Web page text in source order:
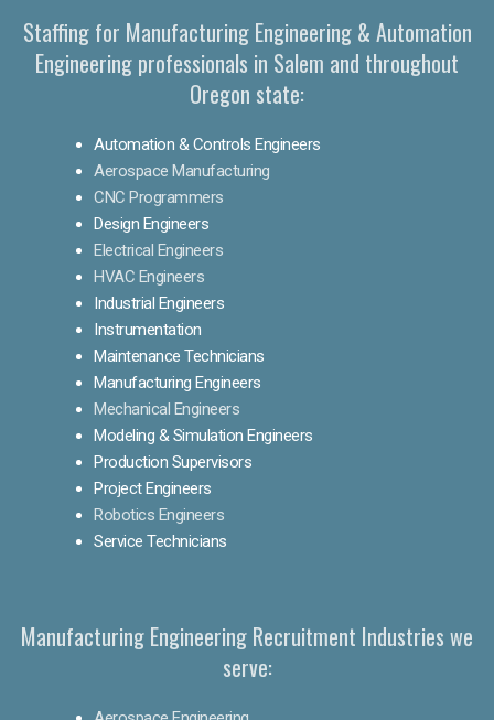
Staffing for Manufacturing Engineering & Automation
Engineering professionals in Salem and throughout
Oregon state:
Automation & Controls Engineers
Aerospace Manufacturing
CNC Programmers
Design Engineers
Electrical Engineers
HVAC Engineers
Industrial Engineers
Instrumentation
Maintenance Technicians
Manufacturing Engineers
Mechanical Engineers
Modeling & Simulation Engineers
Production Supervisors
Project Engineers
Robotics Engineers
Service Technicians
Manufacturing Engineering Recruitment Industries we
serve: